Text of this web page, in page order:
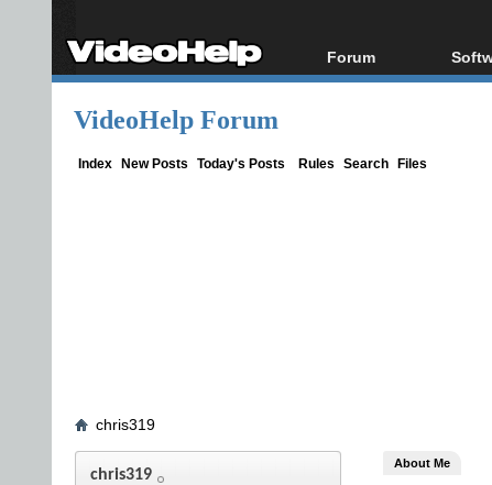
Forum
Forum Index
All
VideoHelp Forum
Index New Posts Today's Posts Rules Search Files
chris319
chris319
About Me